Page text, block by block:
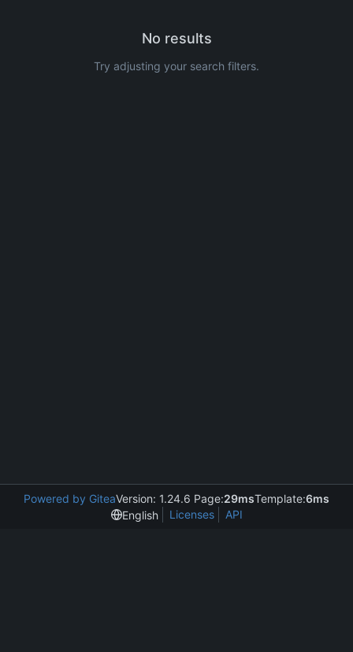
No results
Try adjusting your search filters.
Powered by GiteaVersion: 1.24.6 Page:29msTemplate:6ms
English
Licenses API